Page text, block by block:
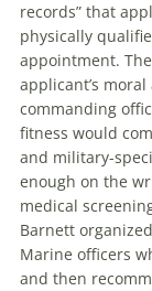
records” that
physically
appointment.
applicant’s
commanding
fitness would
and military-
enough on the
medical
Barnett
Marine officers
and then